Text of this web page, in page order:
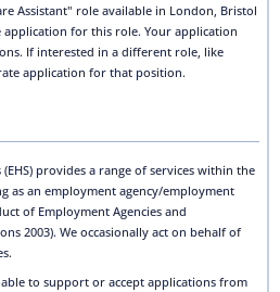
Assistant" role available in London, Bristol
for this role. Your application
If interested in a different role, like
application for that position.
provides a range of services within the
as an employment agency/employment
of Employment Agencies and
2003). We occasionally act on behalf of
to support or accept applications from